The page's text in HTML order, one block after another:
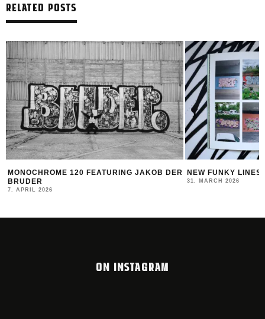
RELATED POSTS
MONOCHROME 120 FEATURING JAKOB DER
BRUDER
7. APRIL 2026
NEW FUNKY LINES
31. MARCH 2026
ON INSTAGRAM